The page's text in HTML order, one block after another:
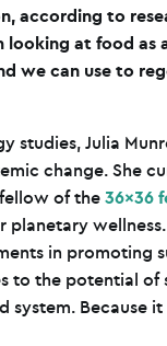
according to
at food as
we can use to
studies, Julia
change. She
fellow of the36×36
in promoting
to the potential
system. Because